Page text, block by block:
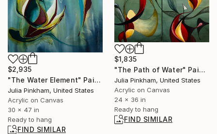
$2,935
"The Water Element" Painting
Julia Pinkham, United States
Acrylic on Canvas
30 x 47 in
Ready to hang
FIND SIMILAR
$1,835
"The Path of Water" Painting
Julia Pinkham, United States
Acrylic on Canvas
24 x 36 in
Ready to hang
FIND SIMILAR